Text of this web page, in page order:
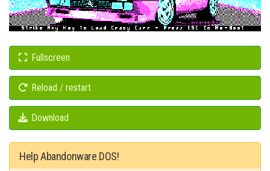
Fullscreen
Reload / restart
Download
Help Abandonware DOS!